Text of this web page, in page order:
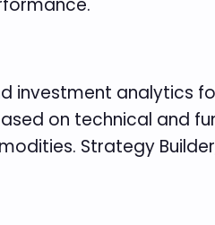
investment analytics
on technical and
Strategy